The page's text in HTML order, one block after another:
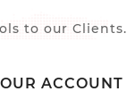
to our Clients.
ACCOUNT